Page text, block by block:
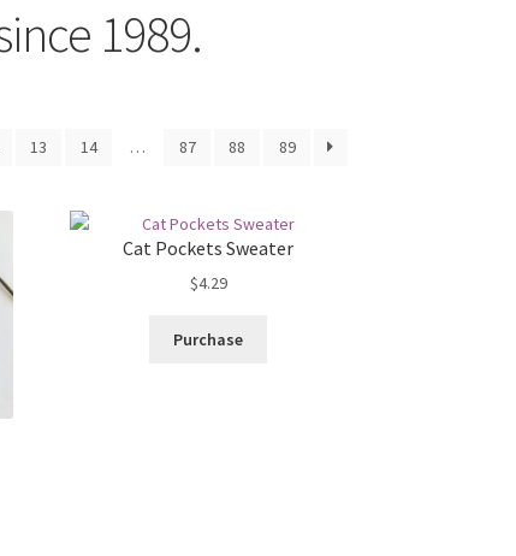
1989.
13 14 … 87 88 89
Cat Pockets Sweater
$4.29
Purchase